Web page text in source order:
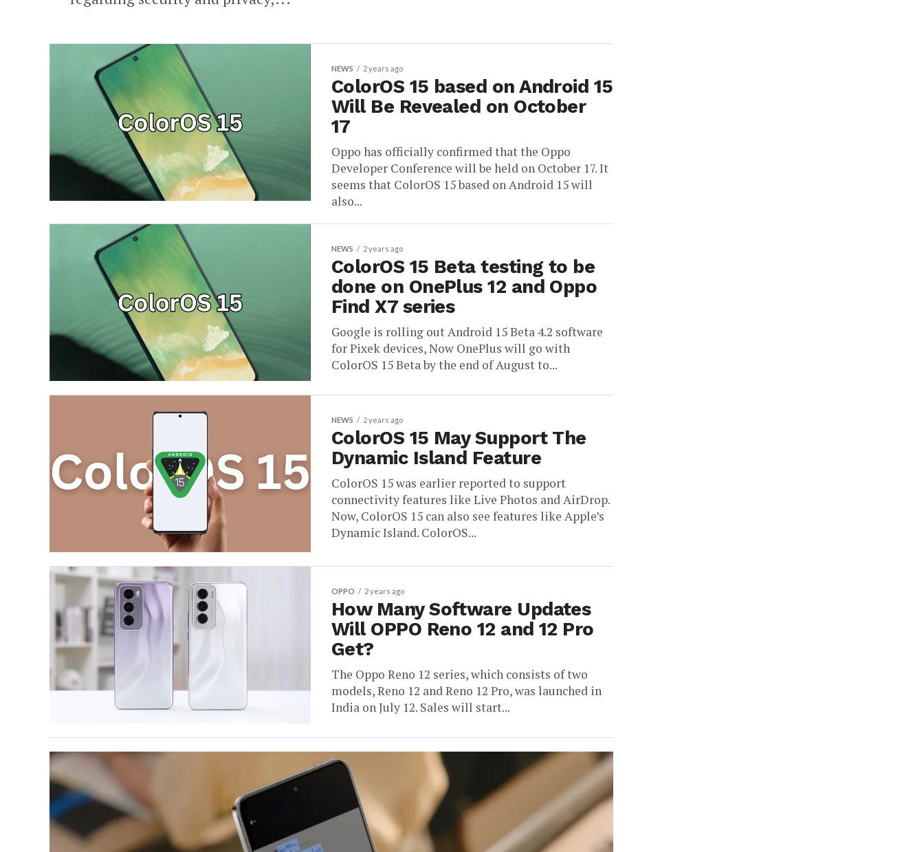
NEWS 2 years ago
ColorOS 15 based on Android 15
Will Be Revealed on October
17
Oppo has officially confirmed that the Oppo
Developer Conference will be held on October 17. It
seems that ColorOS 15 based on Android 15 will
also...
NEWS 2 years ago
ColorOS 15 Beta testing to be
done on OnePlus 12 and Oppo
Find X7 series
Google is rolling out Android 15 Beta 4.2 software
for Pixek devices, Now OnePlus will go with
ColorOS 15 Beta by the end of August to...
NEWS 2 years ago
ColorOS 15 May Support The
Dynamic Island Feature
ColorOS 15 was earlier reported to support
connectivity features like Live Photos and AirDrop.
Now, ColorOS 15 can also see features like Apple’s
Dynamic Island. ColorOS...
OPPO 2 years ago
How Many Software Updates
Will OPPO Reno 12 and 12 Pro
Get?
The Oppo Reno 12 series, which consists of two
models, Reno 12 and Reno 12 Pro, was launched in
India on July 12. Sales will start...